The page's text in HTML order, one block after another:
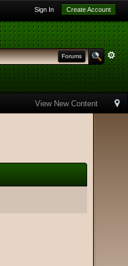
Sign In Create Account
Forums
View New Content